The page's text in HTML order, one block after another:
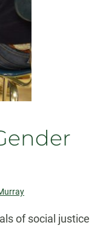
of social justice